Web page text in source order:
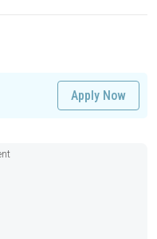
Apply Now